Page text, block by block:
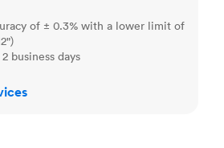
of ± 0.3% with a lower limit of
business days